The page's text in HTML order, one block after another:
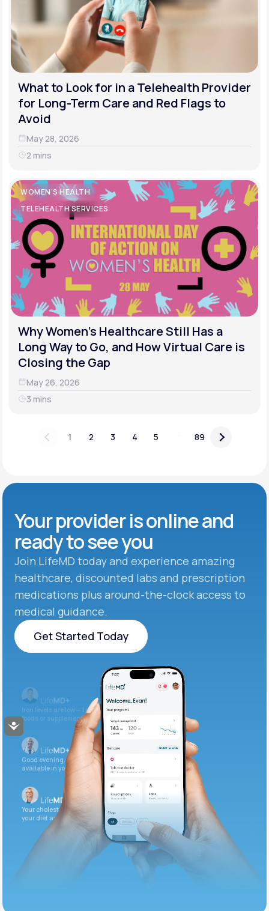
Accessibility
What to Look for in a Telehealth Provider
for Long-Term Care and Red Flags to
Avoid
May 28, 2026
2 mins
WOMEN'S HEALTH
TELEHEALTH SERVICES
Why Women's Healthcare Still Has a
Long Way to Go, and How Virtual Care is
Closing the Gap
May 26, 2026
3 mins
1 2 3 4 5 89
Your provider is online and
ready to see you
Join LifeMD today and experience amazing
healthcare, discounted labs and prescription
medications plus around-the-clock access to
medical guidance.
Get Started Today
Get Started Today
Iron levels are low — I recommend adding iron-rich
foods or supplements.
Good evening. Your labs are complete and
available in your patient portal.
Your cholesterol is slightly elevated. Let's adjust
your diet and check again in 3 months.